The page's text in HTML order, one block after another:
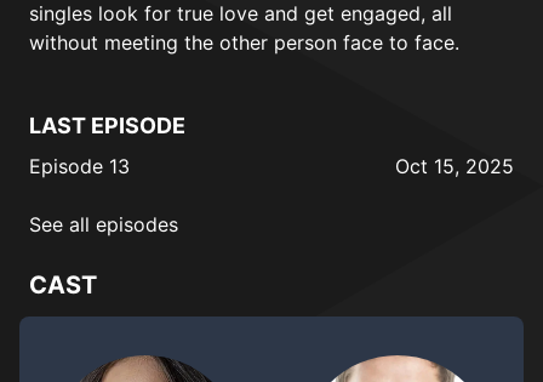
singles look for true love and get engaged, all
without meeting the other person face to face.
LAST EPISODE
Episode 13 Oct 15, 2025
See all episodes
CAST